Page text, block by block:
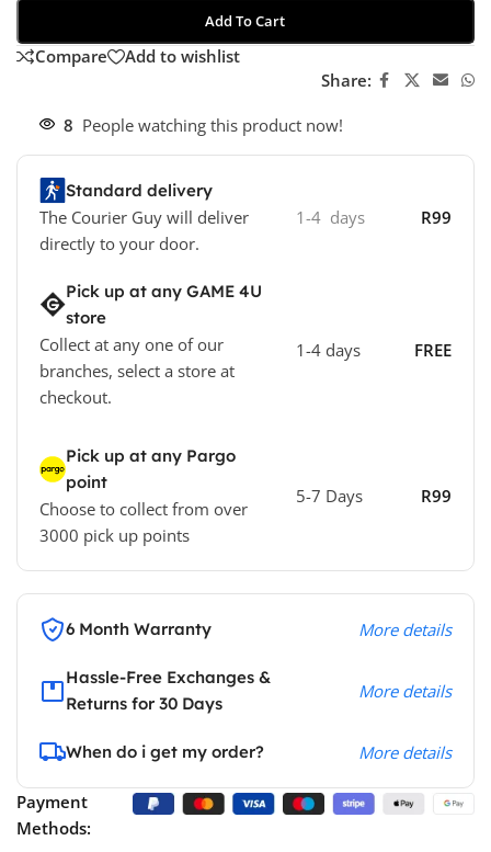
Add To Cart
Compare
Add to wishlist
Share:
8 People watching this product now!
Standard delivery
The Courier Guy will deliver
directly to your door.
1-4 days R99
Pick up at any GAME 4U
store
Collect at any one of our
branches, select a store at
checkout.
1-4 days FREE
Pick up at any Pargo
point
Choose to collect from over
3000 pick up points
5-7 Days R99
6 Month Warranty More details
Hassle-Free Exchanges &
Returns for 30 Days
More details
When do i get my order? More details
Payment
Methods: